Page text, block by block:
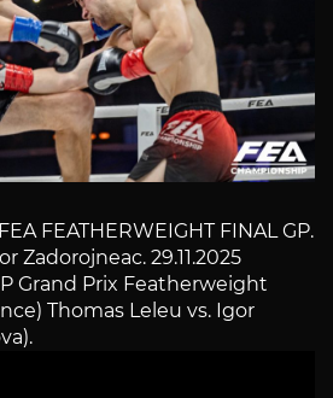
FEATHERWEIGHT FINAL GP.
Zadorojneac. 29.11.2025
Grand Prix Featherweight
Thomas Leleu vs. Igor